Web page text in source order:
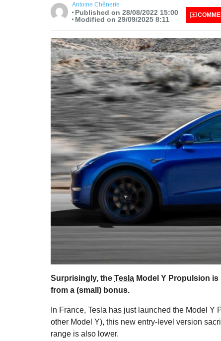
Antoine Chênerie
Published on 28/08/2022 15:00
Modified on 29/09/2025 8:11
Surprisingly, the Tesla Model Y Propulsion
from a (small) bonus.
In France, Tesla has just launched the Model
other Model Y), this new entry-level version
range is also lower.